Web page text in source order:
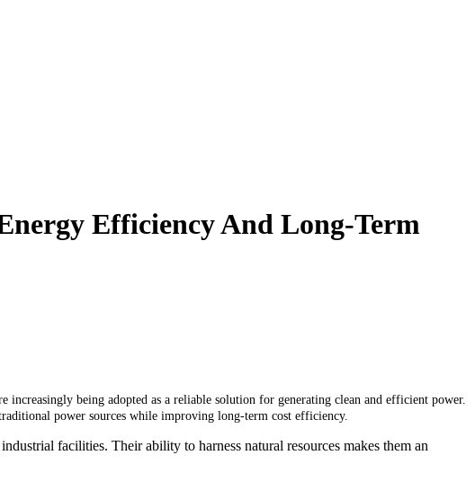
Efficiency And Long-Term
increasingly being adopted as a reliable solution for generating clean and efficient power.
power sources while improving long-term cost efficiency.
facilities. Their ability to harness natural resources makes them an